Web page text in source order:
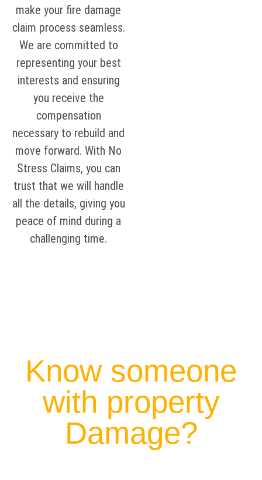
make your fire damage
claim process seamless.
We are committed to
representing your best
interests and ensuring
you receive the
compensation
necessary to rebuild and
move forward. With No
Stress Claims, you can
trust that we will handle
all the details, giving you
peace of mind during a
challenging time.
Know someone
with property
Damage?